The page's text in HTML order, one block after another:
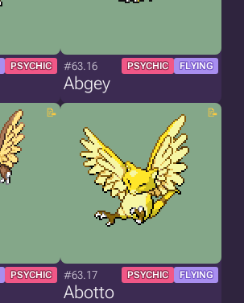
PSYCHIC #63.16 PSYCHIC FLYING
Abgey
PSYCHIC #63.17 PSYCHIC FLYING
Abotto